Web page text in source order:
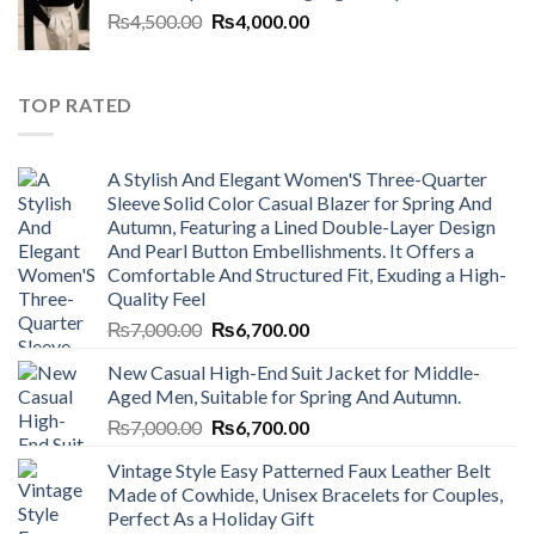
₨800.00.₨750.00.
₨4,500.00 Original
₨4,000.00Current
TOP RATED
A Stylish And Elegant Women'S Three-Quarter
Sleeve Solid Color Casual Blazer for Spring And
Autumn, Featuring a Lined Double-Layer Design
And Pearl Button Embellishments. It Offers a
Comfortable And Structured Fit, Exuding a High-
Quality Feel
₨7,000.00 Original
was:
₨7,000.00.
₨6,700.00Current
is:
₨6,700.00.
New Casual High-End Suit Jacket for Middle-
Aged Men, Suitable for Spring And Autumn.
₨7,000.00 Original
was:
₨7,000.00.
₨6,700.00Current
is:
₨6,700.00.
Vintage Style Easy Patterned Faux Leather Belt
Made of Cowhide, Unisex Bracelets for Couples,
Perfect As a Holiday Gift